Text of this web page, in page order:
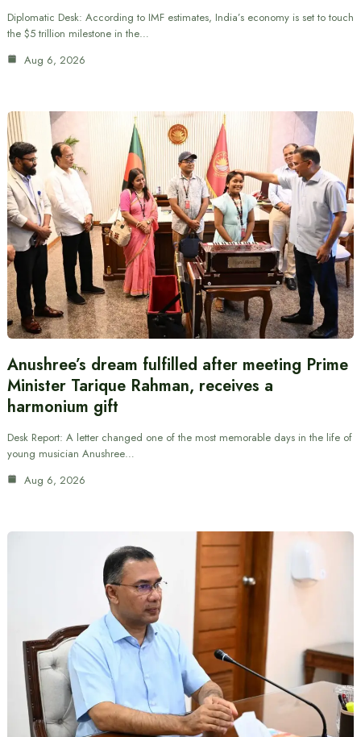
Diplomatic Desk: According to IMF estimates, India’s economy is set to touch
the $5 trillion milestone in the…
Aug 6, 2026
Anushree’s dream fulfilled after meeting Prime
Minister Tarique Rahman, receives a
harmonium gift
Desk Report: A letter changed one of the most memorable days in the life of
young musician Anushree…
Aug 6, 2026